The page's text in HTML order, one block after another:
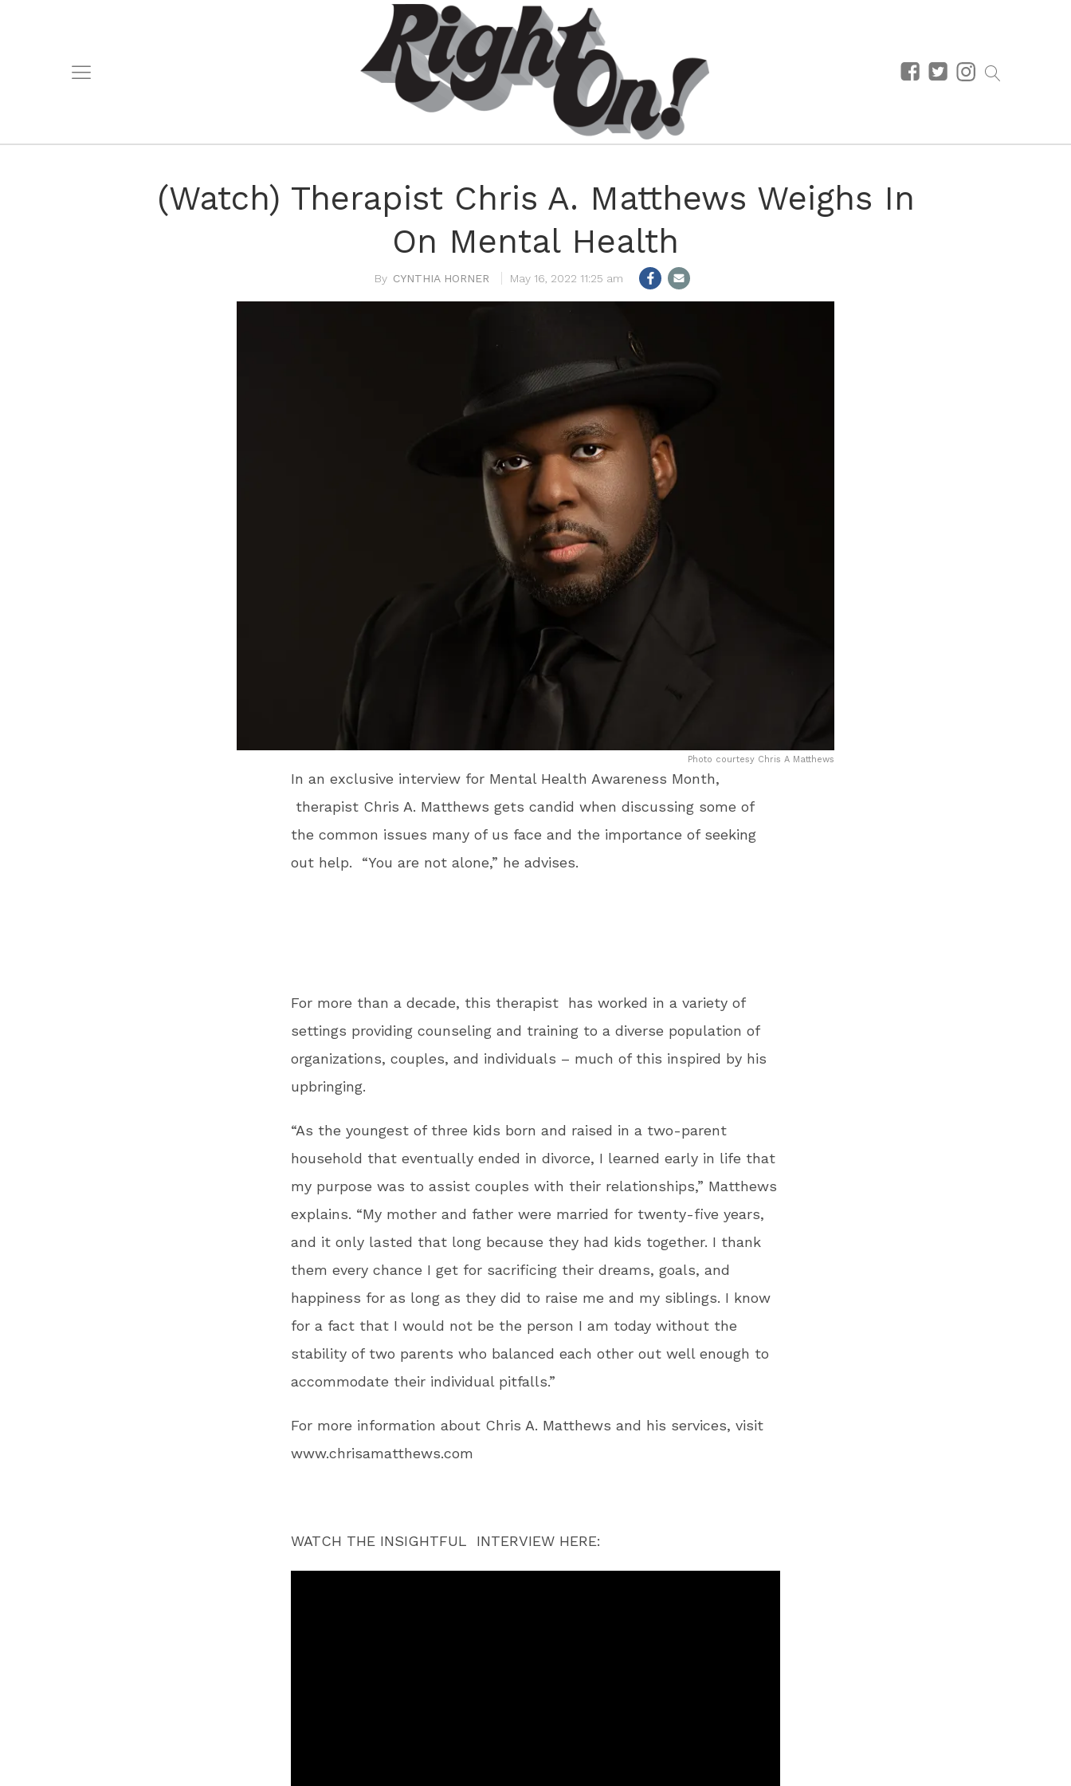
(Watch) Therapist Chris A. Matthews Weighs In
On Mental Health
CYNTHIA HORNER May 16, 2022 11:25 am
Photo courtesy Chris A Matthews
In an exclusive interview for Mental Health Awareness Month,
therapist Chris A. Matthews gets candid when discussing some of
the common issues many of us face and the importance of seeking
out help. “You are not alone,” he advises.
For more than a decade, this therapist has worked in a variety of
settings providing counseling and training to a diverse population of
organizations, couples, and individuals – much of this inspired by his
upbringing.
“As the youngest of three kids born and raised in a two-parent
household that eventually ended in divorce, I learned early in life that
my purpose was to assist couples with their relationships,” Matthews
explains. “My mother and father were married for twenty-five years,
and it only lasted that long because they had kids together. I thank
them every chance I get for sacrificing their dreams, goals, and
happiness for as long as they did to raise me and my siblings. I know
for a fact that I would not be the person I am today without the
stability of two parents who balanced each other out well enough to
accommodate their individual pitfalls.”
For more information about Chris A. Matthews and his services, visit
www.chrisamatthews.com
WATCH THE INSIGHTFUL INTERVIEW HERE: